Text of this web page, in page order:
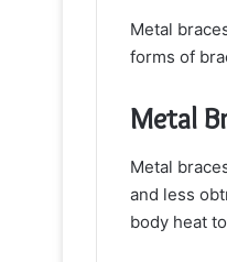
Metal
forms of
Metal
Metal
and less
body heat